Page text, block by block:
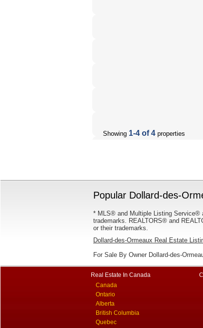
Showing 1-4 of 4 properties
Popular Dollard-des-
* MLS® and Multiple Listing Service®
trademarks. REALTORS® and
or their trademarks.
Dollard-des-Ormeaux Real Estate
For Sale By Owner Dollard-des-
Real Estate In Canada
Canada
Ontario
Alberta
British Columbia
Quebec